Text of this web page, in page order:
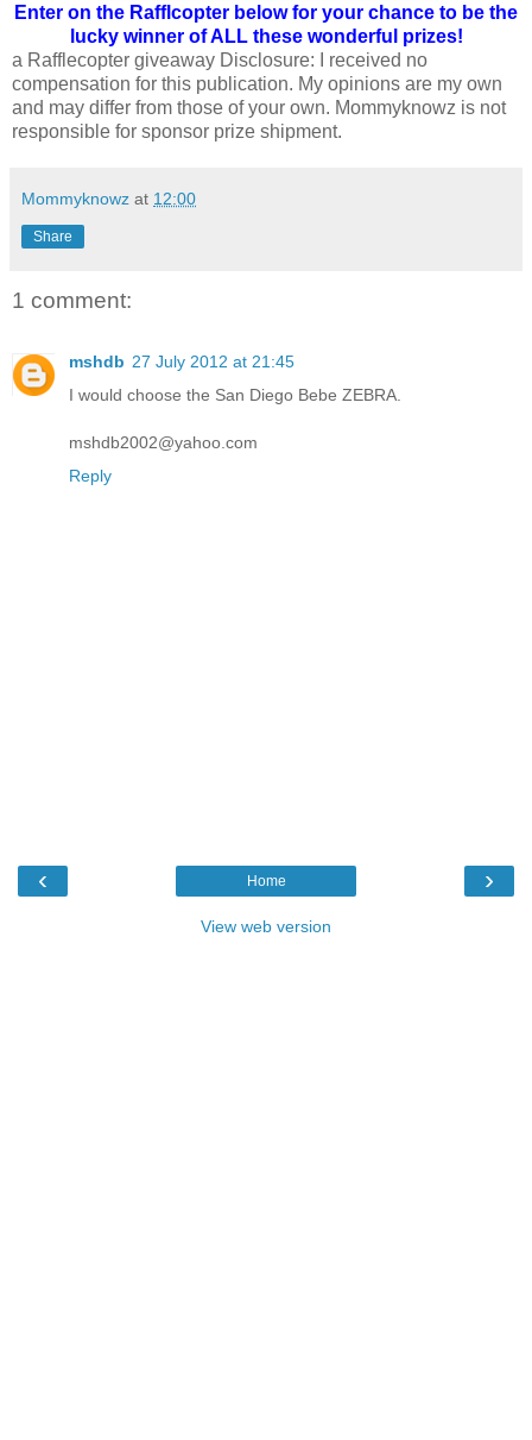
Enter on the Rafflcopter below for your chance to be the
lucky winner of ALL these wonderful prizes!
a Rafflecopter giveaway Disclosure: I received no
compensation for this publication. My opinions are my own
and may differ from those of your own. Mommyknowz is not
responsible for sponsor prize shipment.
Mommyknowz at 12:00
Share
1 comment:
mshdb 27 July 2012 at 21:45
I would choose the San Diego Bebe ZEBRA.
mshdb2002@yahoo.com
Reply
‹ ›
Home
View web version